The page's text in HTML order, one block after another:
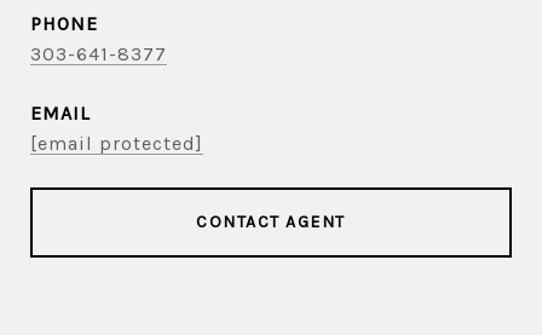
PHONE
303-641-8377
EMAIL
[email protected]
CONTACT AGENT